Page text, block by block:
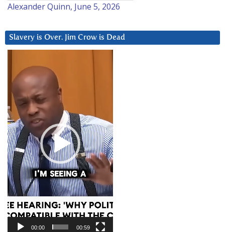
Alexander Quinn, June 5, 2026
Slavery is Over. Jim Crow is Dead
Player
00:00 00:59